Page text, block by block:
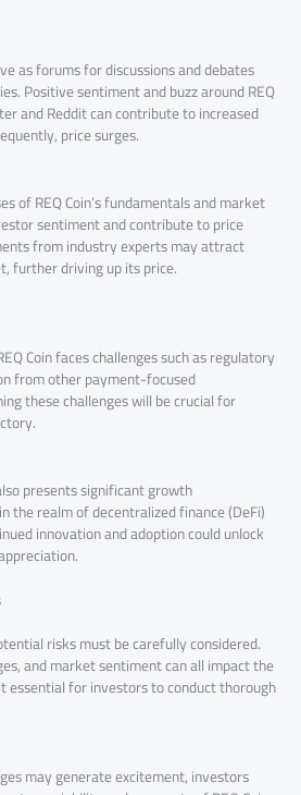
as forums for discussions and debates
Positive sentiment and buzz around REQ
and Reddit can contribute to increased
price surges.
of REQ Coin’s fundamentals and market
sentiment and contribute to price
from industry experts may attract
further driving up its price.
Coin faces challenges such as regulatory
from other payment-focused
these challenges will be crucial for
presents significant growth
the realm of decentralized finance (DeFi)
innovation and adoption could unlock
risks must be carefully considered.
and market sentiment can all impact the
essential for investors to conduct thorough
may generate excitement, investors